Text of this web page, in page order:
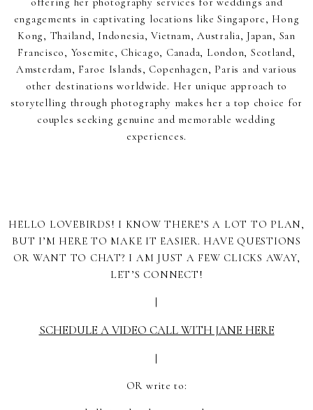
engagements in captivating locations like Singapore, Hong
Kong, Thailand, Indonesia, Vietnam, Australia, Japan, San
Francisco, Yosemite, Chicago, Canada, London, Scotland,
Amsterdam, Faroe Islands, Copenhagen, Paris and various
other destinations worldwide. Her unique approach to
storytelling through photography makes her a top choice for
couples seeking genuine and memorable wedding
experiences.
HELLO LOVEBIRDS! I KNOW THERE’S A LOT TO PLAN,
BUT I’M HERE TO MAKE IT EASIER. HAVE QUESTIONS
OR WANT TO CHAT? I AM JUST A FEW CLICKS AWAY,
LET’S CONNECT!
|
SCHEDULE A VIDEO CALL WITH JANE HERE
|
OR write to: